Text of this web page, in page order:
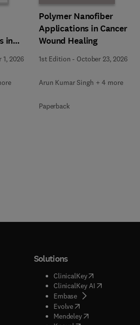
in
1, 2026
Polymer Nanofiber
Applications in Cancer
Wound Healing
1st Edition - October 23, 2026
Arun Kumar Singh + 4 more
Paperback
window
window
window
tab/window
)
Solutions
ClinicalKey(opens in new
ClinicalKey AI( opens in new
Embase( opens in new tab/
Evolve( opens in new tab/
Mendeley( opens in new tab/